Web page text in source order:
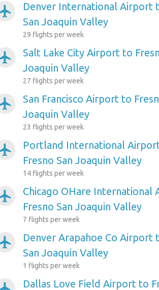
Denver International Airport
San Joaquin Valley
29 flights per week
Salt Lake City Airport to
Joaquin Valley
27 flights per week
San Francisco Airport to
Joaquin Valley
23 flights per week
Portland International
Fresno San Joaquin Valley
14 flights per week
Chicago OHare International
Fresno San Joaquin Valley
7 flights per week
Denver Arapahoe Co Airport
San Joaquin Valley
1 flights per week
Dallas Love Field Airport to